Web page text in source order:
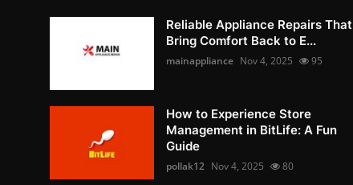
Reliable Appliance Repairs That
Bring Comfort Back to E...
mainappliance Nov 4, 2025 95
How to Experience Store
Management in BitLife: A Fun
Guide
pollak12 Nov 4, 2025 80